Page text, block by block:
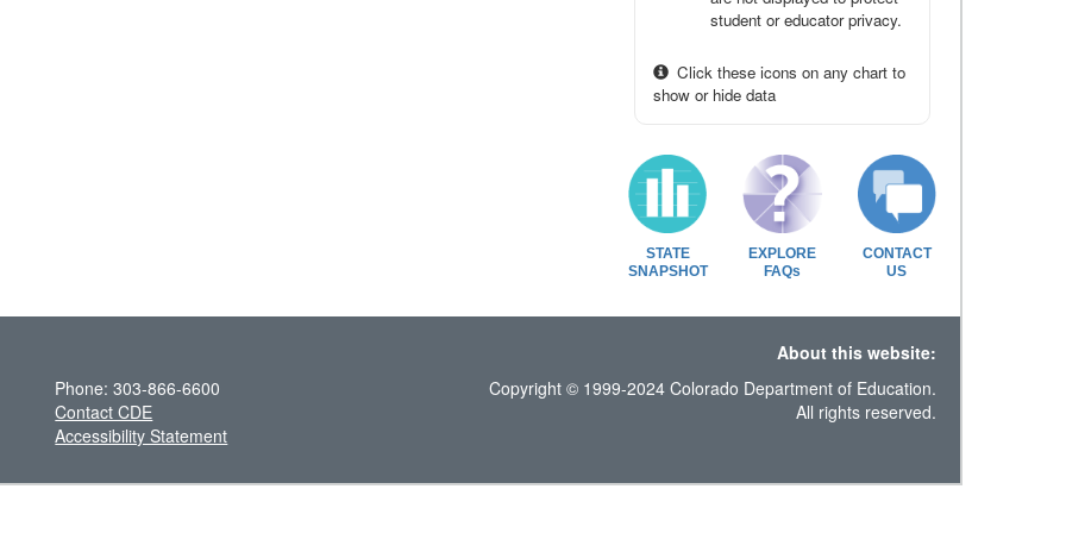
student or educator privacy.
Click these icons on any chart to
show or hide data
STATE
SNAPSHOT
EXPLORE
FAQs
CONTACT
US
About this website:
Phone: 303-866-6600
Contact CDE
Accessibility Statement
Copyright © 1999-2024 Colorado Department of Education.
All rights reserved.